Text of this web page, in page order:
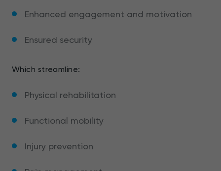
Enhanced engagement and motivation
Ensured security
Which streamline:
Physical rehabilitation
Functional mobility
Injury prevention